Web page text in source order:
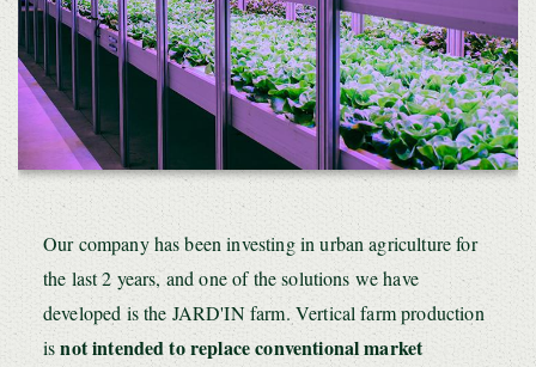
Our company has been investing in urban agriculture for
the last 2 years, and one of the solutions we have
developed is the JARD'IN farm. Vertical farm production
isnot intended to replace conventional market